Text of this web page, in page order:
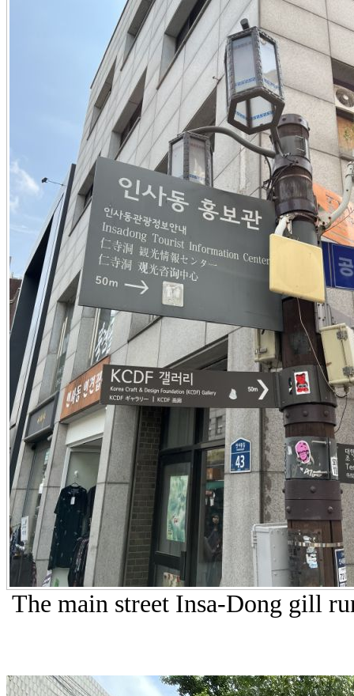
The main street Insa-Dong gill